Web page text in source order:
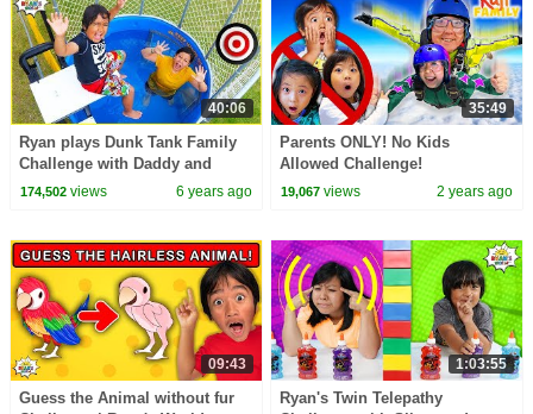
40:06
Ryan plays Dunk Tank Family
Challenge with Daddy and
Mommy!!
174,502views 6 years ago
35:49
Parents ONLY! No Kids
Allowed Challenge!
19,067 views 2 years ago
09:43
Guess the Animal without fur
1:03:55
Ryan's Twin Telepathy